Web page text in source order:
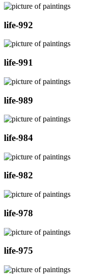
life-992
life-991
life-989
life-984
life-982
life-978
life-975